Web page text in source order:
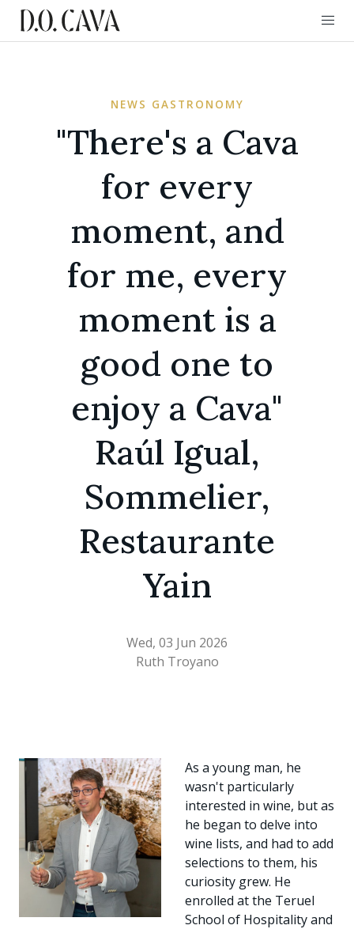
NEWS GASTRONOMY
"There's a Cava
for every
moment, and
for me, every
moment is a
good one to
enjoy a Cava"
Raúl Igual,
Sommelier,
Restaurante
Yain
Wed, 03 Jun 2026
Ruth Troyano
As a young man, he
wasn't particularly
interested in wine, but as
he began to delve into
wine lists, and had to add
selections to them, his
curiosity grew. He
enrolled at the Teruel
School of Hospitality and